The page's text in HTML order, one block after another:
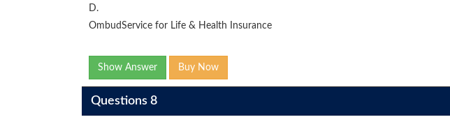
D.
OmbudService for Life & Health Insurance
Show Answer Buy Now
Questions 8